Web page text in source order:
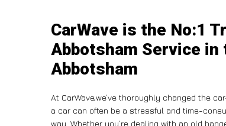
CarWave is the No:1
Abbotsham Service in
Abbotsham
At CarWave,we’ve thoroughly changed the
a car can often be a stressful and time-
way. Whether you’re dealing with an old